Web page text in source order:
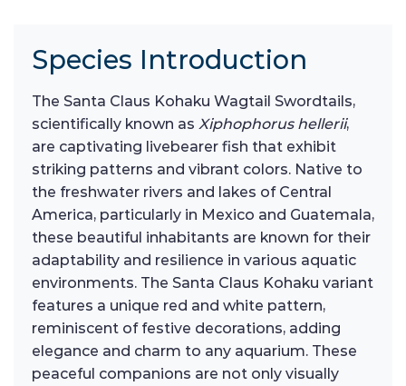
Species Introduction
The Santa Claus Kohaku Wagtail Swordtails,
scientifically known as Xiphophorus hellerii,
are captivating livebearer fish that exhibit
striking patterns and vibrant colors. Native to
the freshwater rivers and lakes of Central
America, particularly in Mexico and Guatemala,
these beautiful inhabitants are known for their
adaptability and resilience in various aquatic
environments. The Santa Claus Kohaku variant
features a unique red and white pattern,
reminiscent of festive decorations, adding
elegance and charm to any aquarium. These
peaceful companions are not only visually